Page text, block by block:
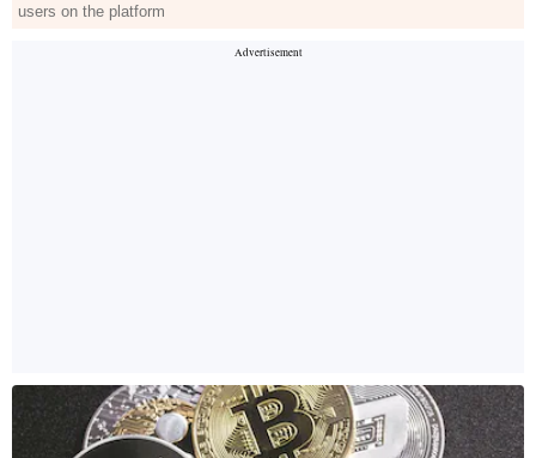
users on the platform